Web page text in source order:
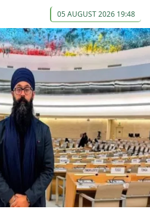
05 AUGUST 2026 19:48